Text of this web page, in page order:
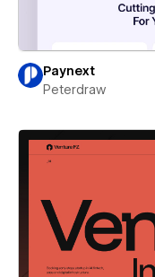
Paynext
Peterdraw